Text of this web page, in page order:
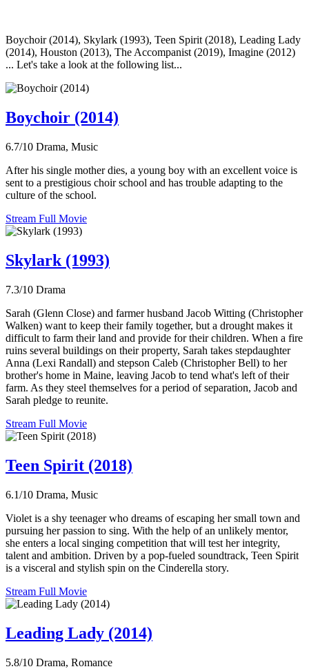
Boychoir (2014), Skylark (1993), Teen Spirit (2018), Leading Lady
(2014), Houston (2013), The Accompanist (2019), Imagine (2012)
... Let's take a look at the following list...
Boychoir (2014)
6.7/10 Drama, Music
After his single mother dies, a young boy with an excellent voice is
sent to a prestigious choir school and has trouble adapting to the
culture of the school.
Stream Full Movie
Skylark (1993)
7.3/10 Drama
Sarah (Glenn Close) and farmer husband Jacob Witting (Christopher
Walken) want to keep their family together, but a drought makes it
difficult to farm their land and provide for their children. When a fire
ruins several buildings on their property, Sarah takes stepdaughter
Anna (Lexi Randall) and stepson Caleb (Christopher Bell) to her
brother's home in Maine, leaving Jacob to tend what's left of their
farm. As they steel themselves for a period of separation, Jacob and
Sarah pledge to reunite.
Stream Full Movie
Teen Spirit (2018)
6.1/10 Drama, Music
Violet is a shy teenager who dreams of escaping her small town and
pursuing her passion to sing. With the help of an unlikely mentor,
she enters a local singing competition that will test her integrity,
talent and ambition. Driven by a pop-fueled soundtrack, Teen Spirit
is a visceral and stylish spin on the Cinderella story.
Stream Full Movie
Leading Lady (2014)
5.8/10 Drama, Romance